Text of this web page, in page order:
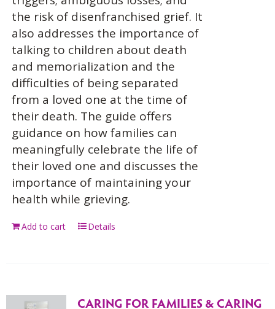
the risk of disenfranchised grief. It
also addresses the importance of
talking to children about death
and memorialization and the
difficulties of being separated
from a loved one at the time of
their death. The guide offers
guidance on how families can
meaningfully celebrate the life of
their loved one and discusses the
importance of maintaining your
health while grieving.
Add to cart Details
CARING FOR FAMILIES & CARING